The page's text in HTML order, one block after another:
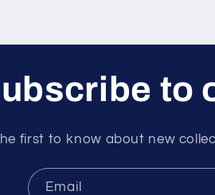
to
first to know about new
Email